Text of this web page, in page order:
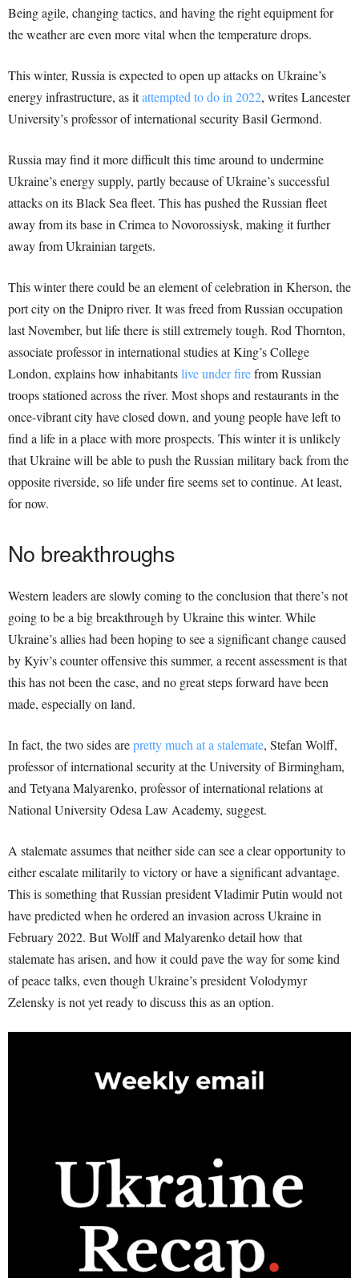
Being agile, changing tactics, and having the right equipment for
the weather are even more vital when the temperature drops.
This winter, Russia is expected to open up attacks on Ukraine’s
energy infrastructure, as itattempted to do in 2022, writes Lancester
University’s professor of international security Basil Germond.
Russia may find it more difficult this time around to undermine
Ukraine’s energy supply, partly because of Ukraine’s successful
attacks on its Black Sea fleet. This has pushed the Russian fleet
away from its base in Crimea to Novorossiysk, making it further
away from Ukrainian targets.
This winter there could be an element of celebration in Kherson, the
port city on the Dnipro river. It was freed from Russian occupation
last November, but life there is still extremely tough. Rod Thornton,
associate professor in international studies at King’s College
London, explains how inhabitantslive under firefrom Russian
troops stationed across the river. Most shops and restaurants in the
once-vibrant city have closed down, and young people have left to
find a life in a place with more prospects. This winter it is unlikely
that Ukraine will be able to push the Russian military back from the
opposite riverside, so life under fire seems set to continue. At least,
for now.
No breakthroughs
Western leaders are slowly coming to the conclusion that there’s not
going to be a big breakthrough by Ukraine this winter. While
Ukraine’s allies had been hoping to see a significant change caused
by Kyiv’s counter offensive this summer, a recent assessment is that
this has not been the case, and no great steps forward have been
made, especially on land.
In fact, the two sides arepretty much at a stalemate, Stefan Wolff,
professor of international security at the University of Birmingham,
and Tetyana Malyarenko, professor of international relations at
National University Odesa Law Academy, suggest.
A stalemate assumes that neither side can see a clear opportunity to
either escalate militarily to victory or have a significant advantage.
This is something that Russian president Vladimir Putin would not
have predicted when he ordered an invasion across Ukraine in
February 2022. But Wolff and Malyarenko detail how that
stalemate has arisen, and how it could pave the way for some kind
of peace talks, even though Ukraine’s president Volodymyr
Zelensky is not yet ready to discuss this as an option.